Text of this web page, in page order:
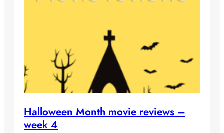
Halloween Month movie reviews –
week 4